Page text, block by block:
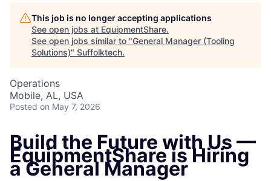
This job is no longer accepting applications
See open jobs at EquipmentShare.
See open jobs similar to "General Manager (Tooling
Solutions)" Suffolktech.
Operations
Mobile, AL, USA
Posted on May 7, 2026
Build the Future with Us —
EquipmentShare is Hiring
a General Manager